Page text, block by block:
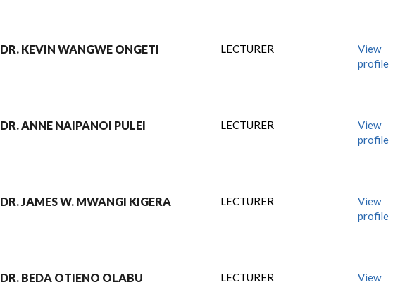
DR. KEVIN WANGWE ONGETI LECTURER
View
profile
DR. ANNE NAIPANOI PULEI LECTURER
View
profile
DR. JAMES W. MWANGI KIGERA LECTURER
View
profile
DR. BEDA OTIENO OLABU LECTURER
View